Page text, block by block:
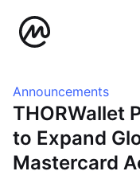
Announcements
THORWallet
to Expand
Mastercard